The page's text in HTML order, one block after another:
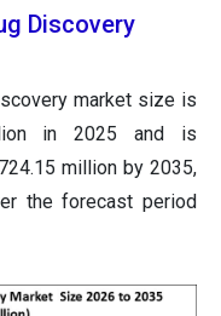
Discovery
market size is
in 2025 and is
million by 2035,
the forecast period